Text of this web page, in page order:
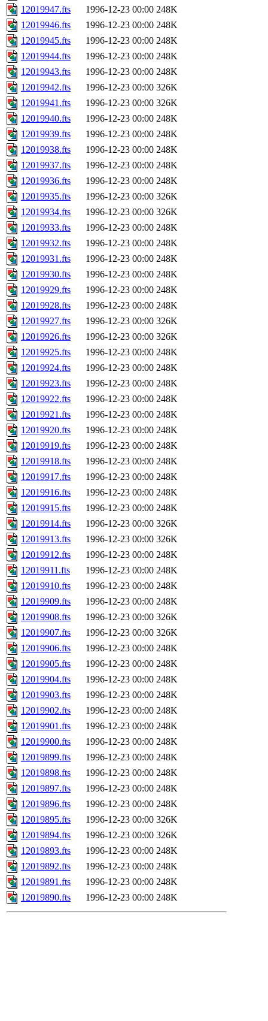
12019947.fts
1996-12-23 00:00 248K
12019946.fts
1996-12-23 00:00 248K
12019945.fts
1996-12-23 00:00 248K
12019944.fts
1996-12-23 00:00 248K
12019943.fts
1996-12-23 00:00 248K
12019942.fts
1996-12-23 00:00 326K
12019941.fts
1996-12-23 00:00 326K
12019940.fts
1996-12-23 00:00 248K
12019939.fts
1996-12-23 00:00 248K
12019938.fts
1996-12-23 00:00 248K
12019937.fts
1996-12-23 00:00 248K
12019936.fts
1996-12-23 00:00 248K
12019935.fts
1996-12-23 00:00 326K
12019934.fts
1996-12-23 00:00 326K
12019933.fts
1996-12-23 00:00 248K
12019932.fts
1996-12-23 00:00 248K
12019931.fts
1996-12-23 00:00 248K
12019930.fts
1996-12-23 00:00 248K
12019929.fts
1996-12-23 00:00 248K
12019928.fts
1996-12-23 00:00 248K
12019927.fts
1996-12-23 00:00 326K
12019926.fts
1996-12-23 00:00 326K
12019925.fts
1996-12-23 00:00 248K
12019924.fts
1996-12-23 00:00 248K
12019923.fts
1996-12-23 00:00 248K
12019922.fts
1996-12-23 00:00 248K
12019921.fts
1996-12-23 00:00 248K
12019920.fts
1996-12-23 00:00 248K
12019919.fts
1996-12-23 00:00 248K
12019918.fts
1996-12-23 00:00 248K
12019917.fts
1996-12-23 00:00 248K
12019916.fts
1996-12-23 00:00 248K
12019915.fts
1996-12-23 00:00 248K
12019914.fts
1996-12-23 00:00 326K
12019913.fts
1996-12-23 00:00 326K
12019912.fts
1996-12-23 00:00 248K
12019911.fts
1996-12-23 00:00 248K
12019910.fts
1996-12-23 00:00 248K
12019909.fts
1996-12-23 00:00 248K
12019908.fts
1996-12-23 00:00 326K
12019907.fts
1996-12-23 00:00 326K
12019906.fts
1996-12-23 00:00 248K
12019905.fts
1996-12-23 00:00 248K
12019904.fts
1996-12-23 00:00 248K
12019903.fts
1996-12-23 00:00 248K
12019902.fts
1996-12-23 00:00 248K
12019901.fts
1996-12-23 00:00 248K
12019900.fts
1996-12-23 00:00 248K
12019899.fts
1996-12-23 00:00 248K
12019898.fts
1996-12-23 00:00 248K
12019897.fts
1996-12-23 00:00 248K
12019896.fts
1996-12-23 00:00 248K
12019895.fts
1996-12-23 00:00 326K
12019894.fts
1996-12-23 00:00 326K
12019893.fts
1996-12-23 00:00 248K
12019892.fts
1996-12-23 00:00 248K
12019891.fts
1996-12-23 00:00 248K
12019890.fts
1996-12-23 00:00 248K